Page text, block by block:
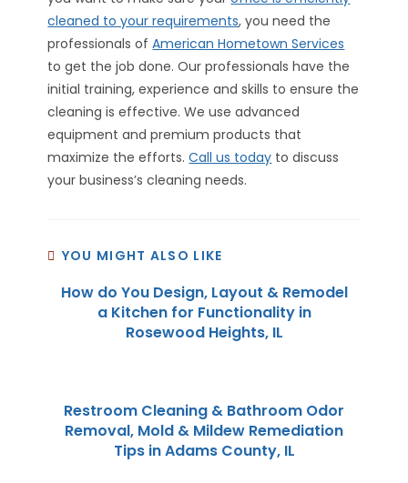
cleaned to your requirements, you need the
professionals ofAmerican Hometown Services
to get the job done. Our professionals have the
initial training, experience and skills to ensure the
cleaning is effective. We use advanced
equipment and premium products that
maximize the efforts.Call us today to discuss
your business’s cleaning needs.
YOU MIGHT ALSO LIKE
How do You Design, Layout & Remodel
a Kitchen for Functionality in
Rosewood Heights, IL
Restroom Cleaning & Bathroom Odor
Removal, Mold & Mildew Remediation
Tips in Adams County, IL